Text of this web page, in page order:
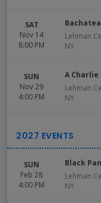
SAT
Nov 14
8:00 PM
Lehman
NY
SUN
Nov 29
4:00 PM
A
Lehman
NY
SUN
Feb 28
4:00 PM
Black
Lehman
NY